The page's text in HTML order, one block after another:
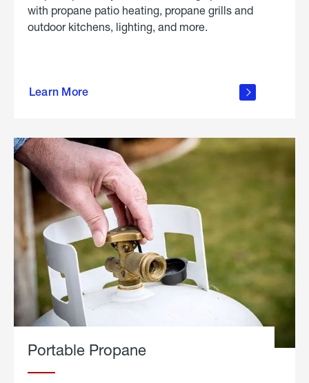
with propane patio heating, propane grills and
outdoor kitchens, lighting, and more.
Learn More
outdoor
Portable Propane